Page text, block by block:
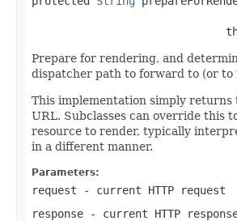
Prepare for rendering, and
dispatcher path to forward to (or to
This implementation simply returns
URL. Subclasses can override this
resource to render, typically
in a different manner.
Parameters:
request - current HTTP request
response - current HTTP